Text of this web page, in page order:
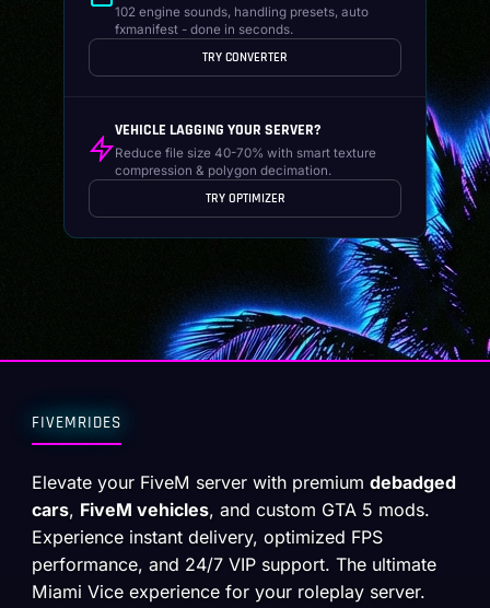
102 engine sounds, handling presets, auto
fxmanifest - done in seconds.
TRY CONVERTER
VEHICLE LAGGING YOUR SERVER?
Reduce file size 40-70% with smart texture
compression & polygon decimation.
TRY OPTIMIZER
FIVEMRIDES
Elevate your FiveM server with premiumdebadged
cars, FiveM vehicles, and custom GTA 5 mods.
Experience instant delivery, optimized FPS
performance, and 24/7 VIP support. The ultimate
Miami Vice experience for your roleplay server.